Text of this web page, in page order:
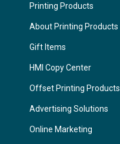
Printing Products
About Printing Products
Gift Items
HMI Copy Center
Offset Printing Products
Advertising Solutions
Online Marketing